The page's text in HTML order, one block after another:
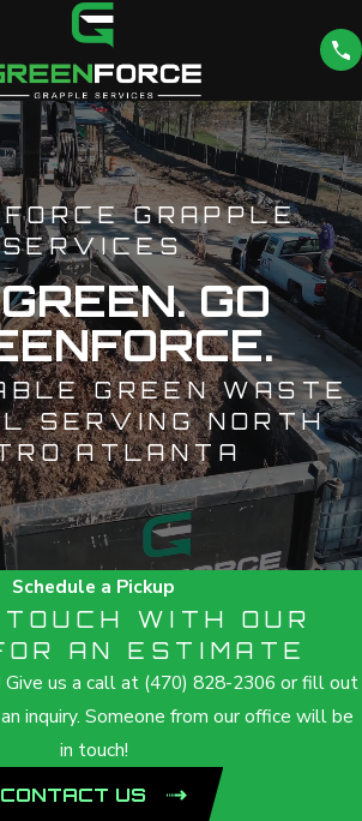
GRAPPLE
SERVICES
GO
GREEN WASTE
SERVING NORTH
ATLANTA
Schedule a Pickup
WITH OUR
AN ESTIMATE
us a call at (470) 828-2306 or fill out
inquiry. Someone from our office will be
in touch!
CONTACT US